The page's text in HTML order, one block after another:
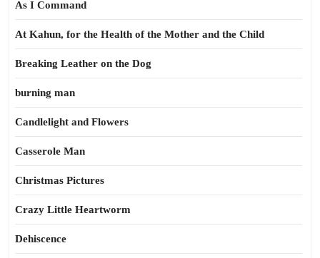
As I Command
At Kahun, for the Health of the Mother and the Child
Breaking Leather on the Dog
burning man
Candlelight and Flowers
Casserole Man
Christmas Pictures
Crazy Little Heartworm
Dehiscence